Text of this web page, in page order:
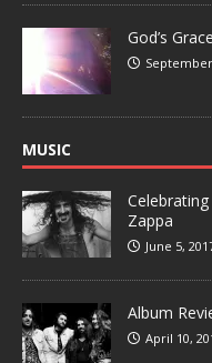
God’s
MUSIC
Zappa
June 5,
Album
April 10,